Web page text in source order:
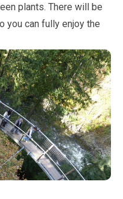
plants. There will be
you can fully enjoy the